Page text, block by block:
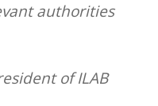
authorities
of ILAB